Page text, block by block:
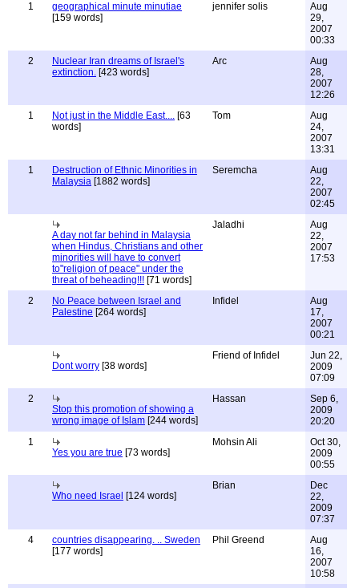
1
geographical minute minutiae
[159 words]
jennifer solis
Aug
29,
2007
00:33
2
Nuclear Iran dreams of Israel's
extinction. [423 words]
Arc
Aug
28,
2007
12:26
1
Not just in the Middle East.... [63
words]
Tom
Aug
24,
2007
13:31
1
Destruction of Ethnic Minorities in
Malaysia [1882 words]
Seremcha
Aug
22,
2007
02:45
A day not far behind in Malaysia
when Hindus, Christians and other
minorities will have to convert
to"religion of peace" under the
threat of beheading!!! [71 words]
Jaladhi
Aug
22,
2007
17:53
2
No Peace between Israel and
Palestine [264 words]
Infidel
Aug
17,
2007
00:21
Dont worry [38 words]
Friend of Infidel
Jun 22,
2009
07:09
2
Stop this promotion of showing a
wrong image of Islam [244 words]
Hassan
Sep 6,
2009
20:20
1
Yes you are true [73 words]
Mohsin Ali
Oct 30,
2009
00:55
Who need Israel [124 words]
Brian
Dec
22,
2009
07:37
4
countries disappearing. .. Sweden
[177 words]
Phil Greend
Aug
16,
2007
10:58